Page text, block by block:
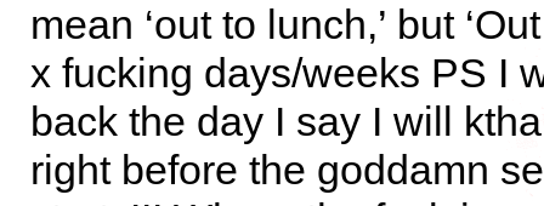
mean ‘out to lunch,’ but
x fucking days/weeks PS I
back the day I say I will
right before the goddamn